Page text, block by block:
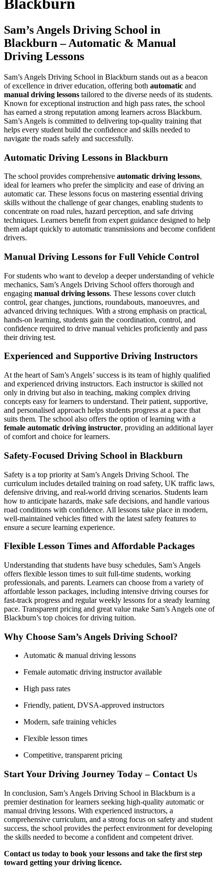
Blackburn
Sam’s Angels Driving School in
Blackburn – Automatic & Manual
Driving Lessons
Sam’s Angels Driving School in Blackburn stands out as a beacon
of excellence in driver education, offering both automatic and
manual driving lessons tailored to the diverse needs of its students.
Known for exceptional instruction and high pass rates, the school
has earned a strong reputation among learners across Blackburn.
Sam’s Angels is committed to delivering top-quality training that
helps every student build the confidence and skills needed to
navigate the roads safely and successfully.
Automatic Driving Lessons in Blackburn
The school provides comprehensive automatic driving lessons,
ideal for learners who prefer the simplicity and ease of driving an
automatic car. These lessons focus on mastering essential driving
skills without the challenge of gear changes, enabling students to
concentrate on road rules, hazard perception, and safe driving
techniques. Learners benefit from expert guidance designed to help
them adapt quickly to automatic transmissions and become confident
drivers.
Manual Driving Lessons for Full Vehicle Control
For students who want to develop a deeper understanding of vehicle
mechanics, Sam’s Angels Driving School offers thorough and
engaging manual driving lessons. These lessons cover clutch
control, gear changes, junctions, roundabouts, manoeuvres, and
advanced driving techniques. With a strong emphasis on practical,
hands-on learning, students gain the coordination, control, and
confidence required to drive manual vehicles proficiently and pass
their driving test.
Experienced and Supportive Driving Instructors
At the heart of Sam’s Angels’ success is its team of highly qualified
and experienced driving instructors. Each instructor is skilled not
only in driving but also in teaching, making complex driving
concepts easy for learners to understand. Their patient, supportive,
and personalised approach helps students progress at a pace that
suits them. The school also offers the option of learning with a
female automatic driving instructor, providing an additional layer
of comfort and choice for learners.
Safety-Focused Driving School in Blackburn
Safety is a top priority at Sam’s Angels Driving School. The
curriculum includes detailed training on road safety, UK traffic laws,
defensive driving, and real-world driving scenarios. Students learn
how to anticipate hazards, make safe decisions, and handle various
road conditions with confidence. All lessons take place in modern,
well-maintained vehicles fitted with the latest safety features to
ensure a secure learning experience.
Flexible Lesson Times and Affordable Packages
Understanding that students have busy schedules, Sam’s Angels
offers flexible lesson times to suit full-time students, working
professionals, and parents. Learners can choose from a variety of
affordable lesson packages, including intensive driving courses for
fast-track progress and regular weekly lessons for a steady learning
pace. Transparent pricing and great value make Sam’s Angels one of
Blackburn’s top choices for driving tuition.
Why Choose Sam’s Angels Driving School?
Automatic & manual driving lessons
Female automatic driving instructor available
High pass rates
Friendly, patient, DVSA-approved instructors
Modern, safe training vehicles
Flexible lesson times
Competitive, transparent pricing
Start Your Driving Journey Today – Contact Us
In conclusion, Sam’s Angels Driving School in Blackburn is a
premier destination for learners seeking high-quality automatic or
manual driving lessons. With experienced instructors, a
comprehensive curriculum, and a strong focus on safety and student
success, the school provides the perfect environment for developing
the skills needed to become a confident and competent driver.
Contact us today to book your lessons and take the first step
toward getting your driving licence.